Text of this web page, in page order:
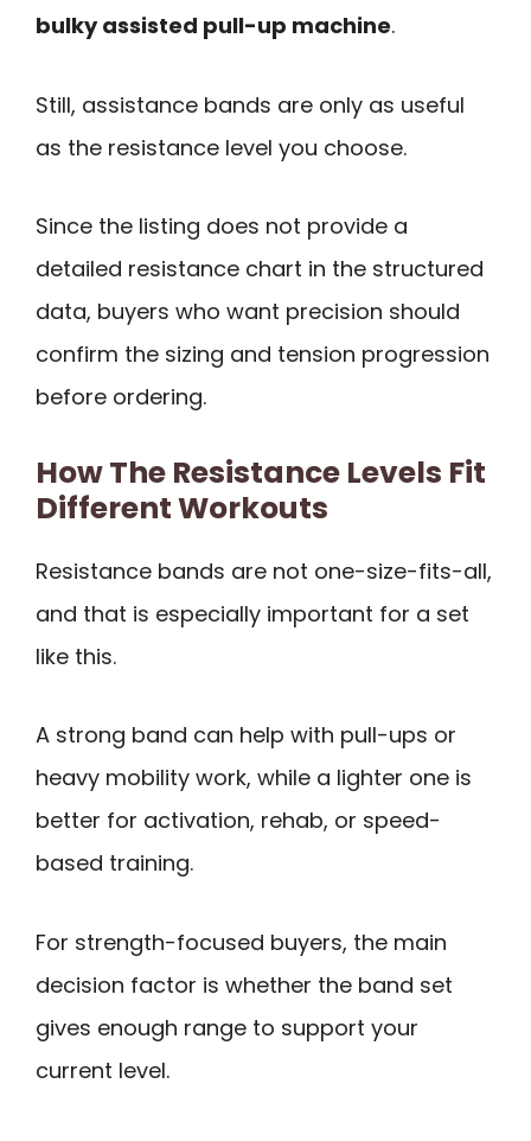
bulky assisted pull-up machine.
Still, assistance bands are only as useful
as the resistance level you choose.
Since the listing does not provide a
detailed resistance chart in the structured
data, buyers who want precision should
confirm the sizing and tension progression
before ordering.
How The Resistance Levels Fit
Different Workouts
Resistance bands are not one-size-fits-all,
and that is especially important for a set
like this.
A strong band can help with pull-ups or
heavy mobility work, while a lighter one is
better for activation, rehab, or speed-
based training.
For strength-focused buyers, the main
decision factor is whether the band set
gives enough range to support your
current level.